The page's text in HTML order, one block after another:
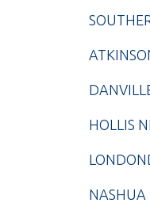
HOLLIS
NASHUA